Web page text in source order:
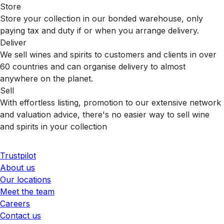
Store
Store your collection in our bonded warehouse, only
paying tax and duty if or when you arrange delivery.
Deliver
We sell wines and spirits to customers and clients in over
60 countries and can organise delivery to almost
anywhere on the planet.
Sell
With effortless listing, promotion to our extensive network
and valuation advice, there's no easier way to sell wine
and spirits in your collection
Trustpilot
About us
Our locations
Meet the team
Careers
Contact us